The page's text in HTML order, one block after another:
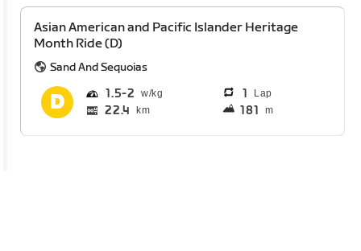
Asian American and Pacific Islander Heritage
Month Ride (D)
Sand And Sequoias
1.5 2 1 Lap
22.4 km 181 m